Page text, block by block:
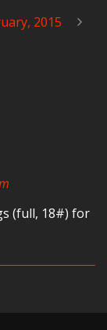
2015
(full, 18#) for